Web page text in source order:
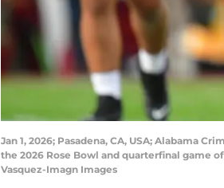
Jan 1, 2026; Pasadena, CA, USA; Alabama
the 2026 Rose Bowl and quarterfinal game
Vasquez-Imagn Images